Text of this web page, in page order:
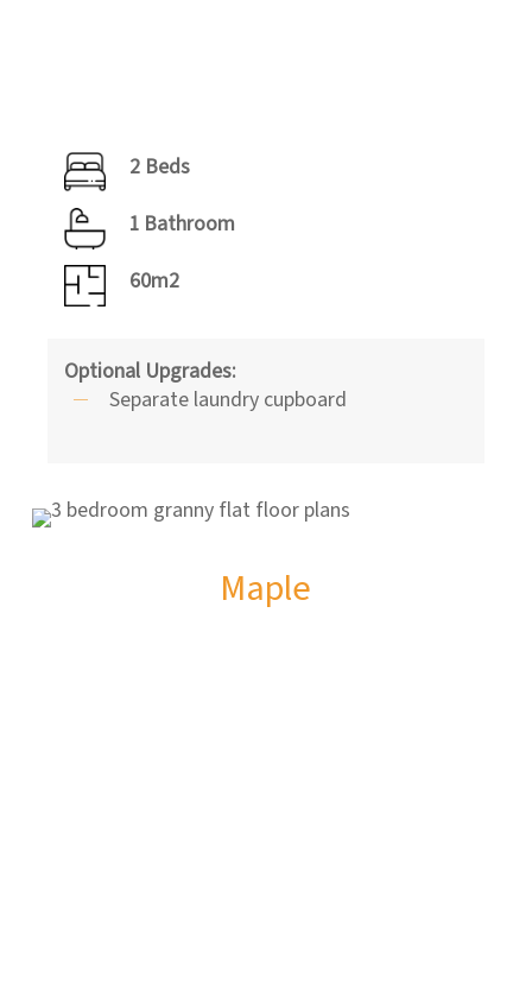
2 Beds
1 Bathroom
60m2
Optional Upgrades:
Separate laundry cupboard
Maple